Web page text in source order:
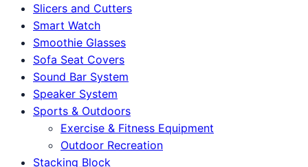
Slicers and Cutters
Smart Watch
Smoothie Glasses
Sofa Seat Covers
Sound Bar System
Speaker System
Sports & Outdoors
Exercise & Fitness Equipment
Outdoor Recreation
Stacking Block